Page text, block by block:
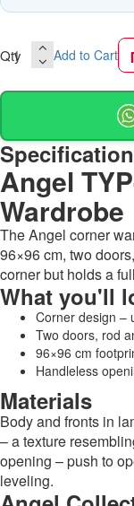
Qty Add to Cart
Angel
Wardrobe
The Angel corner
96×96 cm, two
corner but holds a
What you'll
Corner design –
Two doors, rod
96×96 cm
Handleless
Materials
Body and fronts in
– a texture
opening – push to
leveling.